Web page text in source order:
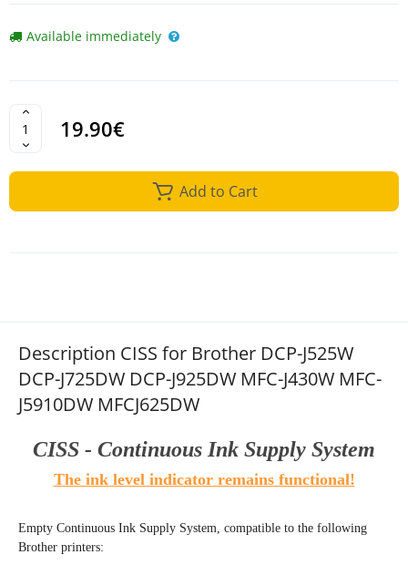
Available immediately
19.90€
Add to Cart
Description CISS for Brother DCP-J525W
DCP-J725DW DCP-J925DW MFC-J430W MFC-
J5910DW MFCJ625DW
CISS - Continuous Ink Supply System
The ink level indicator remains functional!
Empty Continuous Ink Supply System, compatible to the following
Brother printers: